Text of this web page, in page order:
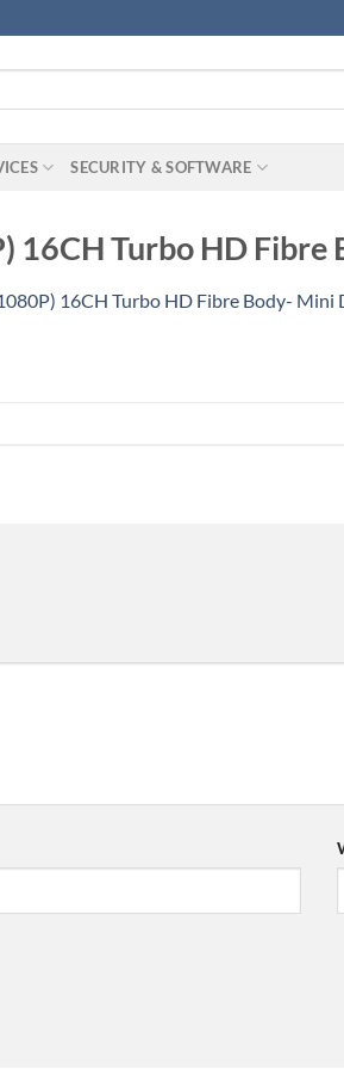
SECURITY & SOFTWARE
Turbo HD Fibre
16CH Turbo HD Fibre Body- Mini